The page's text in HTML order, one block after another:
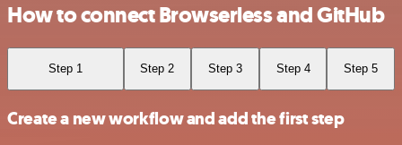
How to connect Browserless and GitHub
Step 1 Step 2 Step 3 Step 4 Step 5
Create a new workflow and add the first step